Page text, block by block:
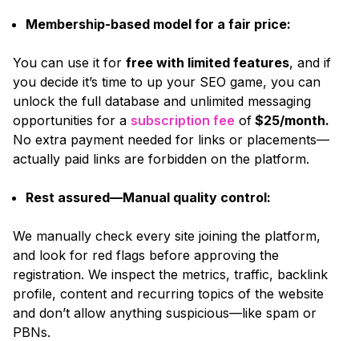
Membership-based model for a fair price:
You can use it for free with limited features, and if
you decide it’s time to up your SEO game, you can
unlock the full database and unlimited messaging
opportunities for a subscription fee of $25/month.
No extra payment needed for links or placements—
actually paid links are forbidden on the platform.
Rest assured—Manual quality control:
We manually check every site joining the platform,
and look for red flags before approving the
registration. We inspect the metrics, traffic, backlink
profile, content and recurring topics of the website
and don’t allow anything suspicious—like spam or
PBNs.